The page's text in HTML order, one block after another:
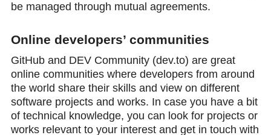
be managed through mutual agreements.
Online developers’ communities
GitHub and DEV Community (dev.to) are great
online communities where developers from around
the world share their skills and view on different
software projects and works. In case you have a bit
of technical knowledge, you can look for projects or
works relevant to your interest and get in touch with